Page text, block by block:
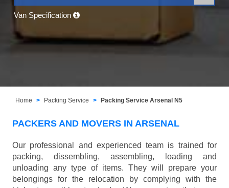
Van Specification
Home Packing Service Packing Service Arsenal N5
PACKERS AND MOVERS IN ARSENAL
Our professional and experienced team is trained for
packing, dissembling, assembling, loading and
unloading any type of items. They will prepare your
belongings for the relocation by complying with the